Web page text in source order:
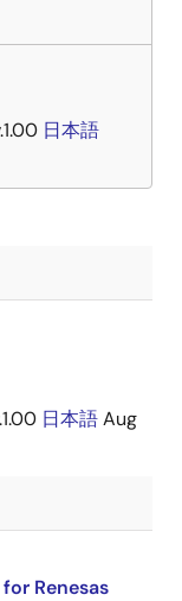
日本語
日本語Aug
Renesas